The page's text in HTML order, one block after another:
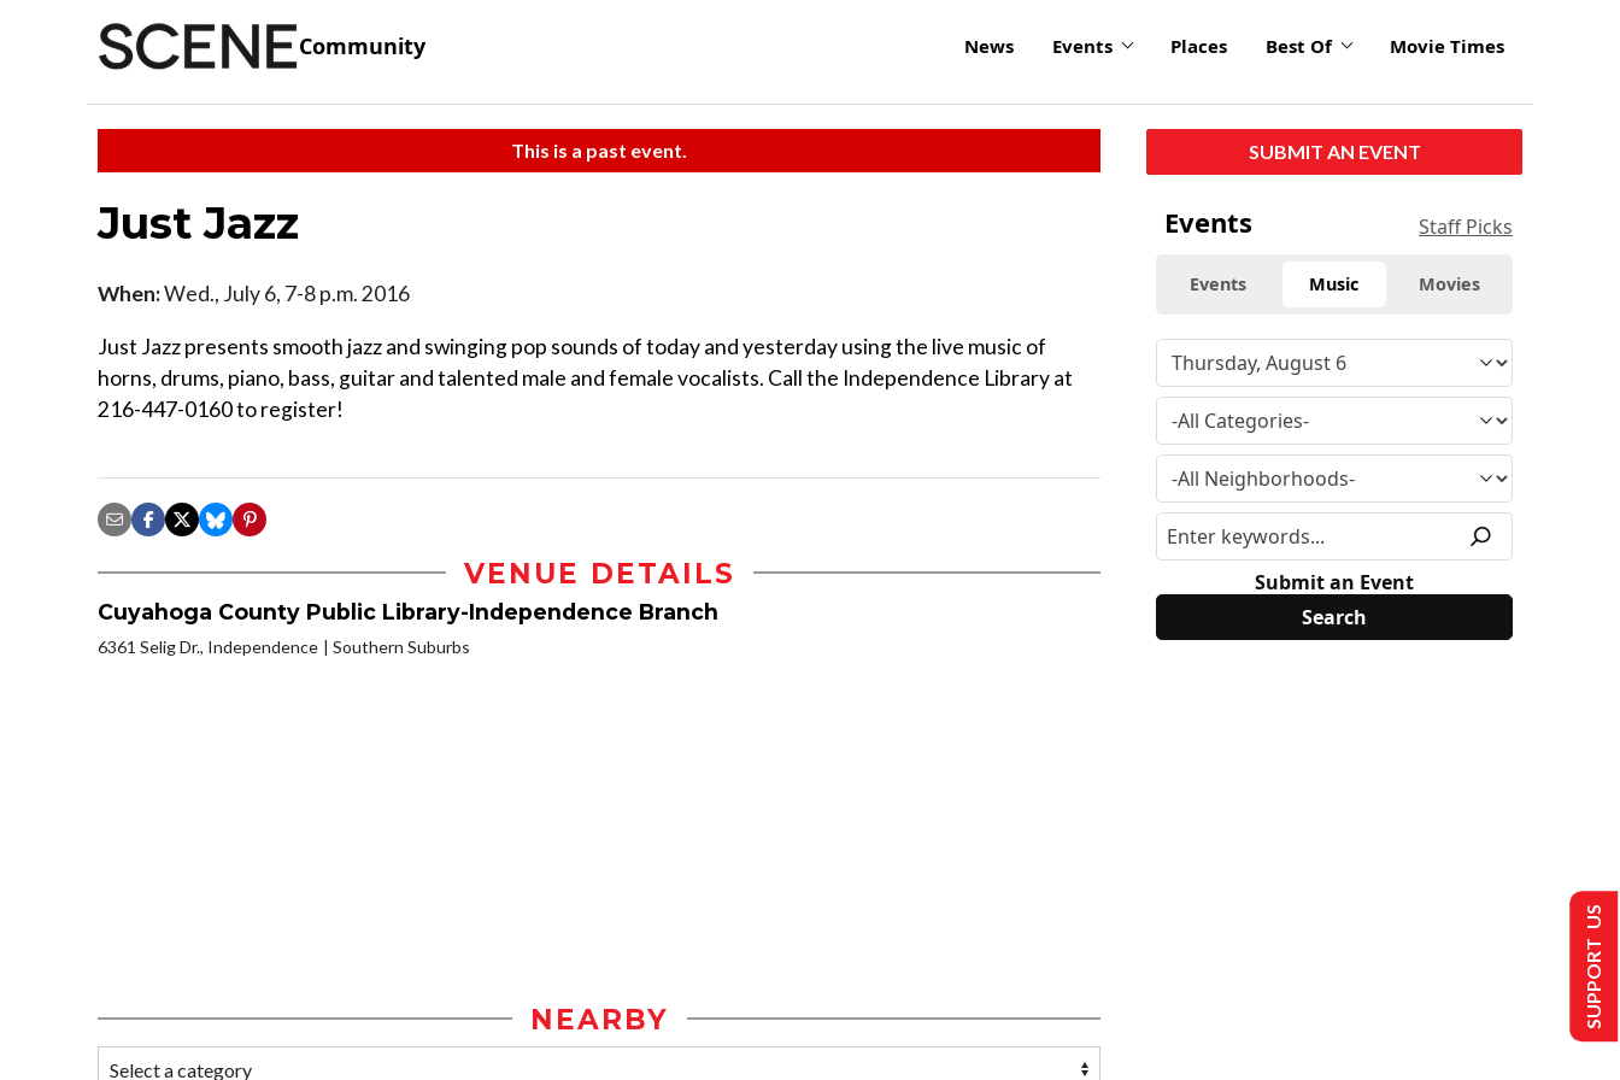
Community News Events Places Best Of Movie Times
This is a past event.
Just Jazz
When:Wed., July 6, 7-8 p.m. 2016
Just Jazz presents smooth jazz and swinging pop sounds of today and yesterday using the live music of
horns, drums, piano, bass, guitar and talented male and female vocalists. Call the Independence Library at
216-447-0160 to register!
VENUE DETAILS
Cuyahoga County Public Library-Independence Branch
6361 Selig Dr., Independence Southern Suburbs
NEARBY
SUBMIT AN EVENT
Events Staff Picks
Events Music Movies
Submit an Event
SUPPORT US